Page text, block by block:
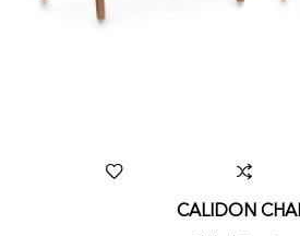
CALIDON